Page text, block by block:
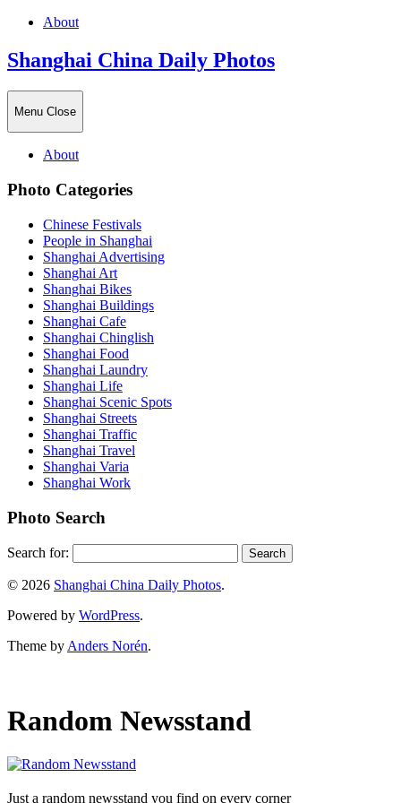
About
Shanghai China Daily Photos
Menu Close
About
Photo Categories
Chinese Festivals
People in Shanghai
Shanghai Advertising
Shanghai Art
Shanghai Bikes
Shanghai Buildings
Shanghai Cafe
Shanghai Chinglish
Shanghai Food
Shanghai Laundry
Shanghai Life
Shanghai Scenic Spots
Shanghai Streets
Shanghai Traffic
Shanghai Travel
Shanghai Varia
Shanghai Work
Photo Search
Search for:
© 2026 Shanghai China Daily Photos.
Powered by WordPress.
Theme by Anders Norén.
Random Newsstand
Just a random newsstand you find on every corner